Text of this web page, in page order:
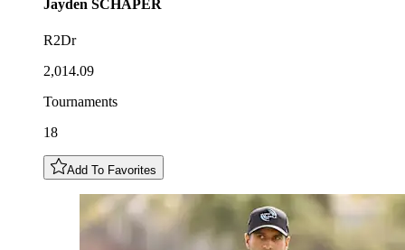
Jayden SCHAPER
R2Dr
2,014.09
Tournaments
18
Add To Favorites